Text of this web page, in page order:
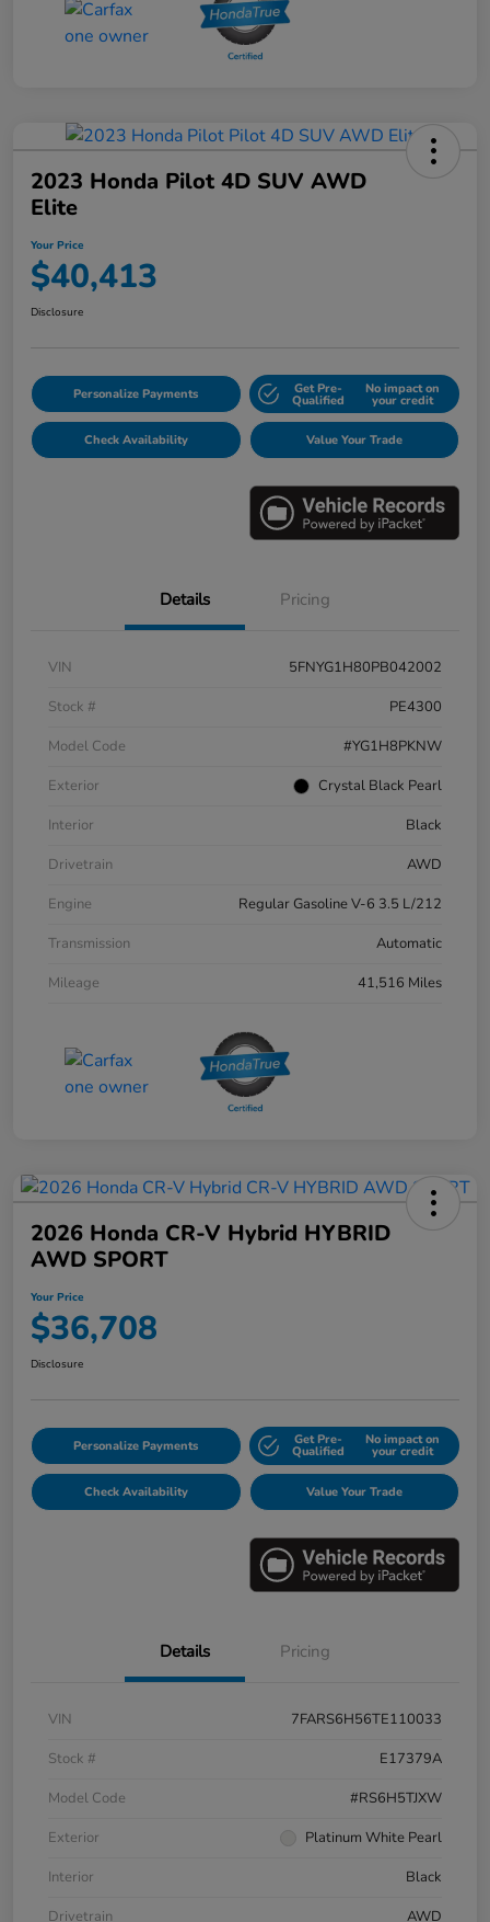
2023 Honda Pilot 4D SUV AWD
Elite
Your Price
$40,413
Disclosure
Personalize Payments Get Pre-
Qualified
No impact on
your credit
Check Availability Value Your Trade
Details Pricing
VIN
5FNYG1H80PB042002
Stock #
PE4300
Model Code
#YG1H8PKNW
Exterior
Crystal Black Pearl
Interior
Black
Drivetrain
AWD
Engine
Regular Gasoline V-6 3.5 L/212
Transmission
Automatic
Mileage
41,516 Miles
2026 Honda CR-V Hybrid HYBRID
AWD SPORT
Your Price
$36,708
Disclosure
Personalize Payments Get Pre-
Qualified
No impact on
your credit
Check Availability Value Your Trade
Details Pricing
VIN
7FARS6H56TE110033
Stock #
E17379A
Model Code
#RS6H5TJXW
Exterior
Platinum White Pearl
Interior
Black
Drivetrain
AWD